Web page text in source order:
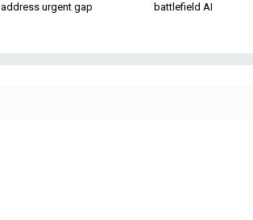
address urgent gap
battlefield AI